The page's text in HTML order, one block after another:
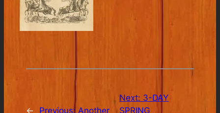
← Previous: Another
Next: 3-DAY
SPRING